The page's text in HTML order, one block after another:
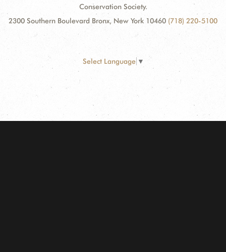
Conservation Society.
2300 Southern Boulevard Bronx, New York 10460 (718) 220-5100
Select Language ▼